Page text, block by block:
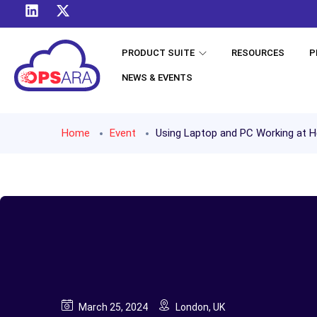
PRODUCT SUITE RESOURCES
NEWS & EVENTS
Home Event Using Laptop and PC Working at
March 25, 2024 London, UK